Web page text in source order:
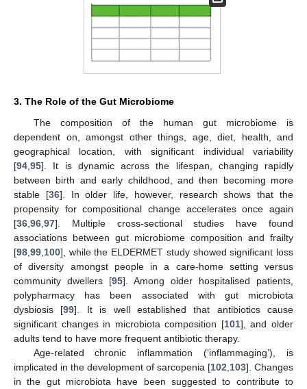
3. The Role of the Gut Microbiome
The composition of the human gut microbiome is
dependent on, amongst other things, age, diet, health, and
geographical location, with significant individual variability
[94,95]. It is dynamic across the lifespan, changing rapidly
between birth and early childhood, and then becoming more
stable [36]. In older life, however, research shows that the
propensity for compositional change accelerates once again
[36,96,97]. Multiple cross-sectional studies have found
associations between gut microbiome composition and frailty
[98,99,100], while the ELDERMET study showed significant loss
of diversity amongst people in a care-home setting versus
community dwellers [95]. Among older hospitalised patients,
polypharmacy has been associated with gut microbiota
dysbiosis [99]. It is well established that antibiotics cause
significant changes in microbiota composition [101], and older
adults tend to have more frequent antibiotic therapy.
Age-related chronic inflammation (‘inflammaging’), is
implicated in the development of sarcopenia [102,103]. Changes
in the gut microbiota have been suggested to contribute to